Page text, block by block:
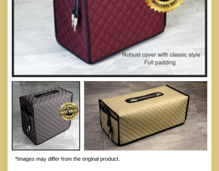
*Images may differ from the original product.